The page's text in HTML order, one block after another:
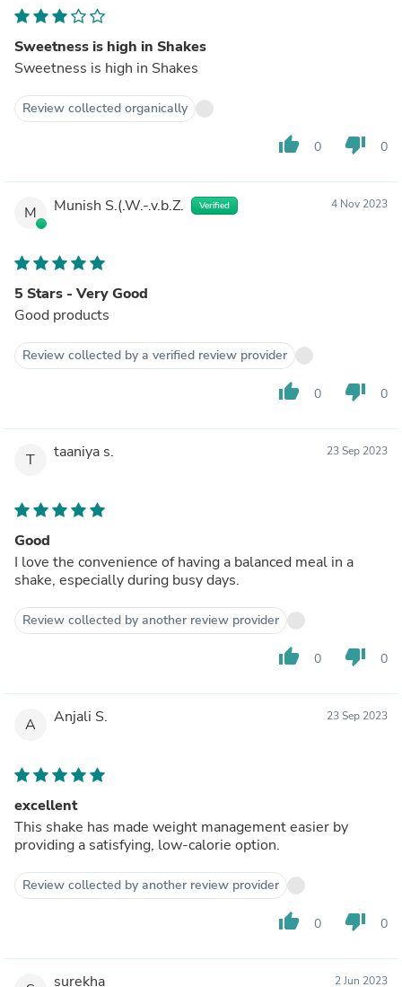
Sweetness is high in Shakes
Sweetness is high in Shakes
Review collected organically
thumb_up 0 thumb_down 0
M Munish S.(.W.-.v.b.Z. Verified 4 Nov 2023
5 Stars - Very Good
Good products
Review collected by a verified review provider
thumb_up 0 thumb_down 0
T taaniya s. 23 Sep 2023
Good
I love the convenience of having a balanced meal in a
shake, especially during busy days.
Review collected by another review provider
thumb_up 0 thumb_down 0
A Anjali S. 23 Sep 2023
excellent
This shake has made weight management easier by
providing a satisfying, low-calorie option.
Review collected by another review provider
thumb_up 0 thumb_down 0
surekha 2 Jun 2023